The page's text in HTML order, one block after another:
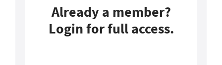
Already a member?
Login for full access.